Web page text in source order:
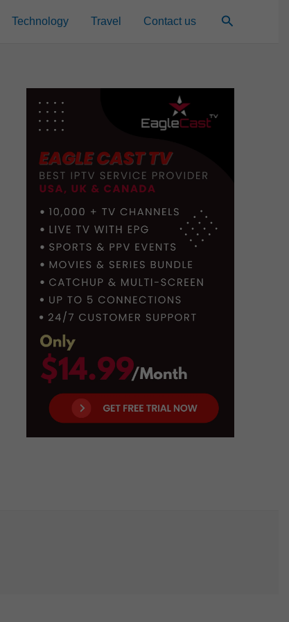
Technology Travel Contact us Search